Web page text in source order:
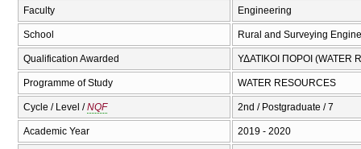
Faculty Engineering
School Rural and Surveying
Qualification Awarded ΥΔΑΤΙΚΟΙ ΠΟΡΟΙ (WATER
Programme of Study WATER RESOURCES
Cycle / Level /NQF 2nd / Postgraduate / 7
Academic Year 2019 - 2020